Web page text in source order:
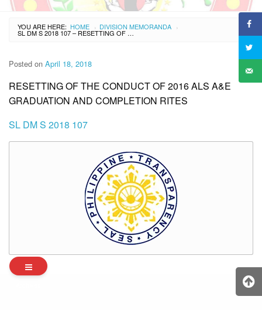
YOU ARE HERE: HOME › DIVISION MEMORANDA ›
SL DM S 2018 107 – RESETTING OF THE CONDUCT OF 2016 ALS A&E GRADUATION AND COMPLETION RITES
Posted on April 18, 2018
RESETTING OF THE CONDUCT OF 2016 ALS A&E
GRADUATION AND COMPLETION RITES
SL DM S 2018 107